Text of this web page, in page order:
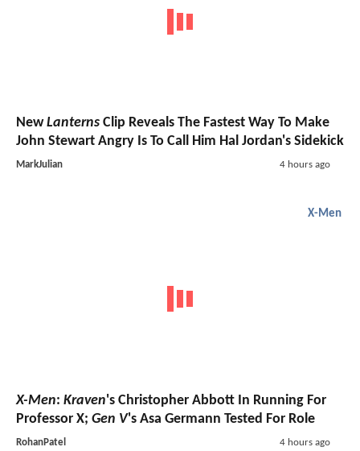
NewLanterns Clip Reveals The Fastest Way To Make
John Stewart Angry Is To Call Him Hal Jordan's Sidekick
MarkJulian 4 hours ago
X-Men
X-Men: Kraven's Christopher Abbott In Running For
Professor X; Gen V's Asa Germann Tested For Role
RohanPatel 4 hours ago